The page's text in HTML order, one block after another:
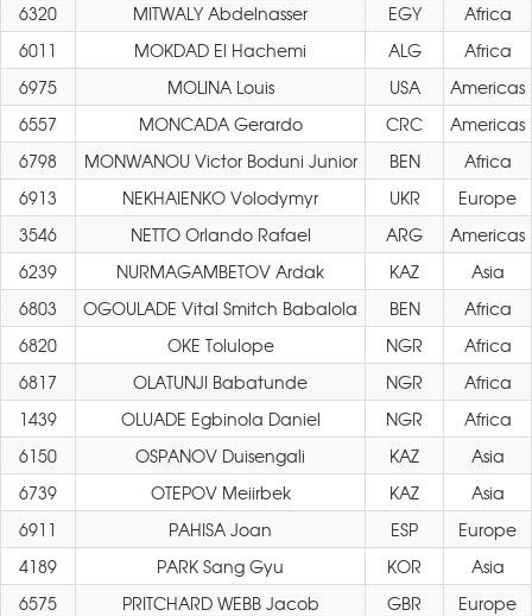
6320
MITWALY Abdelnasser EGY
Africa
6011
MOKDAD El Hachemi ALG
Africa
6975
MOLINA Louis USA
Americas
6557
MONCADA Gerardo CRC
Americas
6798
MONWANOU Victor Boduni Junior BEN
Africa
6913
NEKHAIENKO Volodymyr UKR
Europe
3546
NETTO Orlando Rafael ARG
Americas
6239
NURMAGAMBETOV Ardak KAZ
Asia
6803
OGOULADE Vital Smitch Babalola BEN
Africa
6820
OKE Tolulope NGR
Africa
6817
OLATUNJI Babatunde NGR
Africa
1439
OLUADE Egbinola Daniel NGR
Africa
6150
OSPANOV Duisengali KAZ
Asia
6739
OTEPOV Meiirbek KAZ
Asia
6911
PAHISA Joan ESP
Europe
4189
PARK Sang Gyu KOR
Asia
6575
PRITCHARD WEBB Jacob GBR
Europe